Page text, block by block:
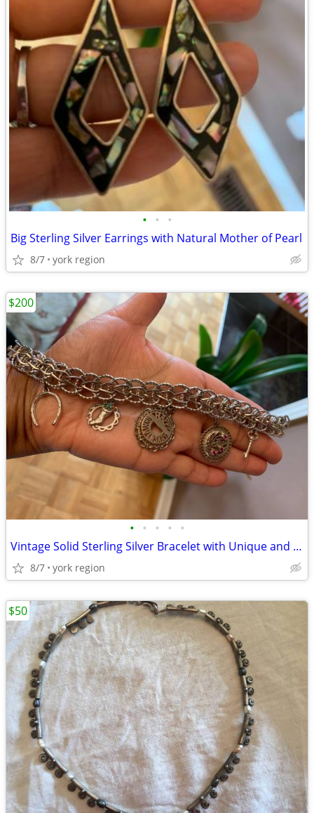
• • •
Big Sterling Silver Earrings with Natural Mother of Pearl
8/7 york region
• • • • •
Vintage Solid Sterling Silver Bracelet with Unique and Vintage Charms
8/7 york region
$200
$50